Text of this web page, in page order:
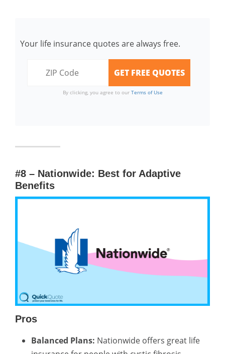
Your life insurance quotes are always free.
By clicking, you agree to our Terms of Use
#8 – Nationwide: Best for Adaptive
Benefits
Pros
Balanced Plans: Nationwide offers great life